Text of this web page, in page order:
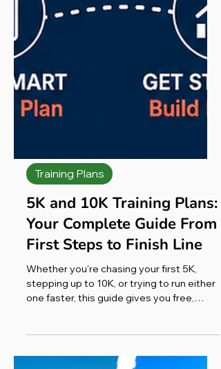
Training Plans
5K and 10K Training Plans:
Your Complete Guide From
First Steps to Finish Line
stepping up to 10K, or trying to run either
level-by-level training plans and the